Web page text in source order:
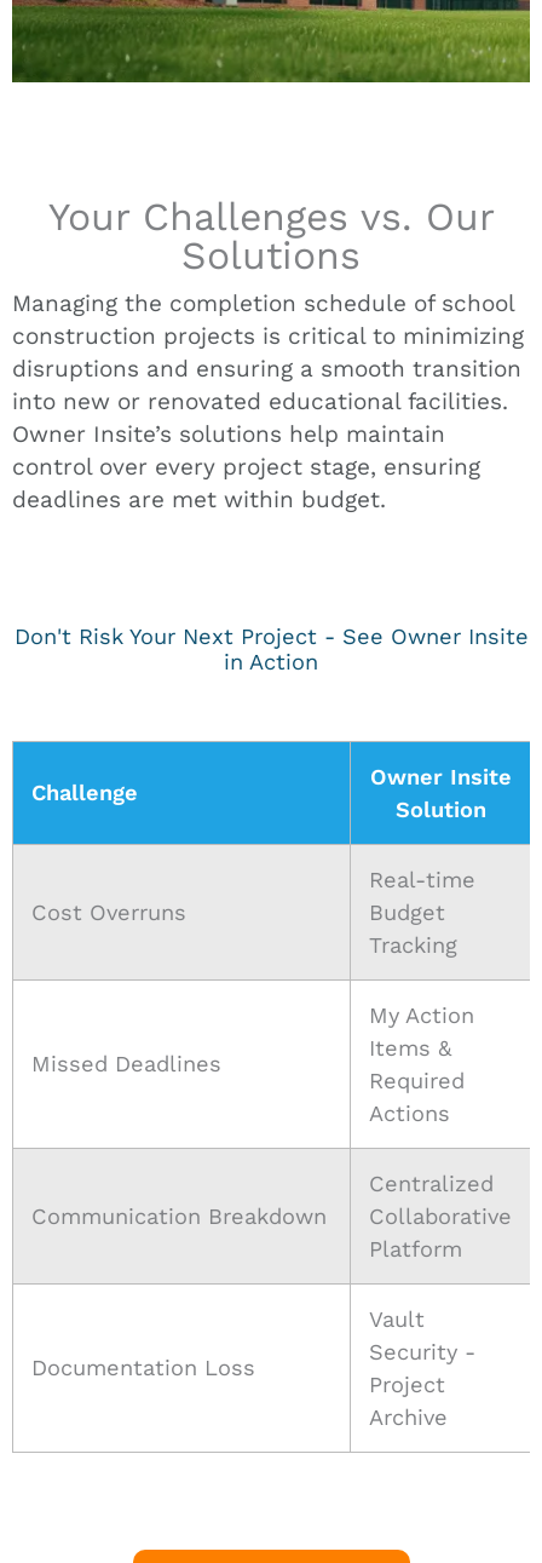
Your Challenges vs. Our
Solutions
Managing the completion schedule of school
construction projects is critical to minimizing
disruptions and ensuring a smooth transition
into new or renovated educational facilities.
Owner Insite’s solutions help maintain
control over every project stage, ensuring
deadlines are met within budget.
Don't Risk Your Next Project - See Owner Insite
in Action
Challenge
Owner Insite
Solution
Cost Overruns
Real-time
Budget
Tracking
Missed Deadlines
My Action
Items &
Required
Actions
Communication Breakdown
Centralized
Collaborative
Platform
Documentation Loss
Vault
Security -
Project
Archive